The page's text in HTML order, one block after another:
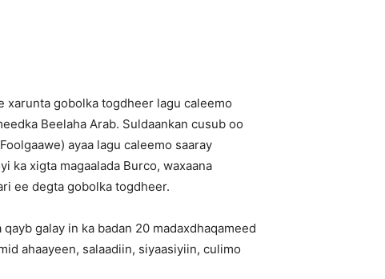
xarunta gobolka togdheer lagu caleemo
Beelaha Arab. Suldaankan cusub oo
ayaa lagu caleemo saaray
ka xigta magaalada Burco, waxaana
ee degta gobolka togdheer.
galay in ka badan 20 madaxdhaqameed
ahaayeen, salaadiin, siyaasiyiin, culimo